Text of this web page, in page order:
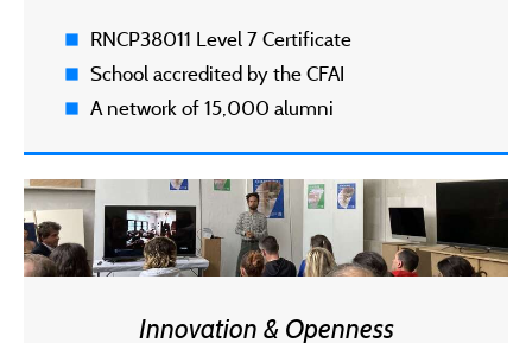
RNCP38011 Level 7 Certificate
School accredited by the CFAI
A network of 15,000 alumni
Innovation & Openness